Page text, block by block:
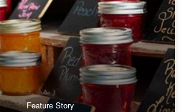
Feature Story